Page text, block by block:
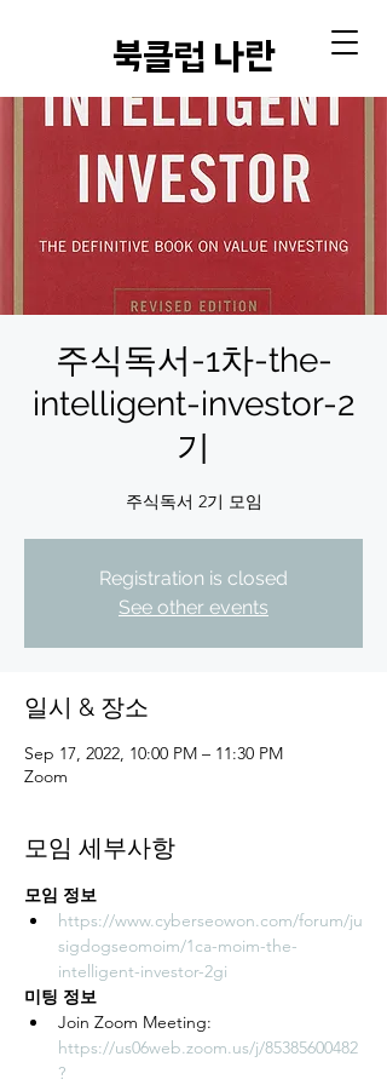
​북클럽 나란
주식독서-1차-the-
intelligent-investor-2
기
Registration is closed
See other events
일시 & 장소
Sep 17, 2022, 10:00 PM – 11:30 PM
Zoom
모임 세부사항
모임 정보
https://www.cyberseowon.com/forum/ju
sigdogseomoim/1ca-moim-the-
intelligent-investor-2gi
미팅 정보
Join Zoom Meeting:
https://us06web.zoom.us/j/85385600482
?